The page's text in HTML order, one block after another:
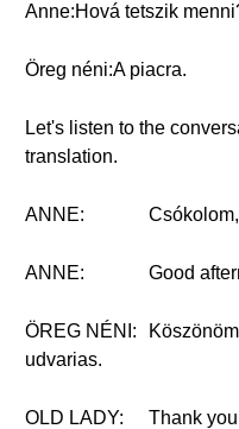
Anne:Hová tetszik
Öreg néni:A piacra.
Let's listen to the
translation.
ANNE:
ANNE: Good
ÖREG NÉNI:
udvarias.
OLD LADY: Thank